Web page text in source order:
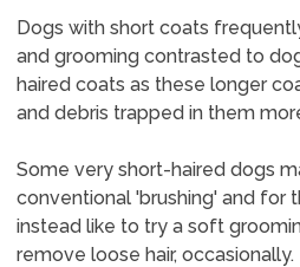
Dogs with short coats
and grooming contrasted to
haired coats as these longer
and debris trapped in them
Some very short-haired dogs
conventional 'brushing' and for
instead like to try a soft
remove loose hair, occasionally.